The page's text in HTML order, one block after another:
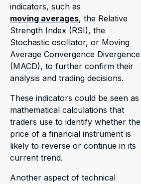
indicators, such as
moving averages, the Relative
Strength Index (RSI), the
Stochastic oscillator, or Moving
Average Convergence Divergence
(MACD), to further confirm their
analysis and trading decisions.
These indicators could be seen as
mathematical calculations that
traders use to identify whether the
price of a financial instrument is
likely to reverse or continue in its
current trend.
Another aspect of technical